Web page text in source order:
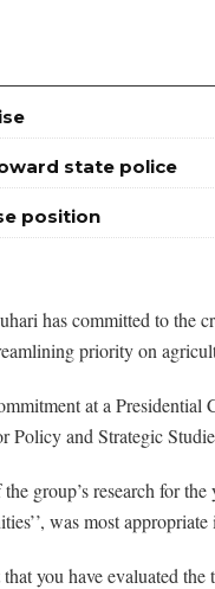
state police
position
has committed to the
priority on
at a
Policy and Strategic
group’s research for
was most
you have evaluated